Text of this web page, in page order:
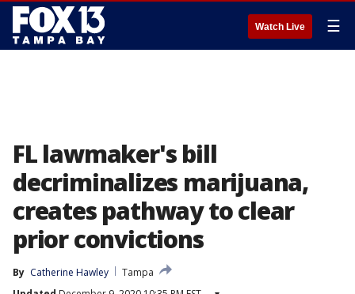
Watch Live ☰
FL lawmaker's bill
decriminalizes marijuana,
creates pathway to clear
prior convictions
By Catherine Hawley
Tampa